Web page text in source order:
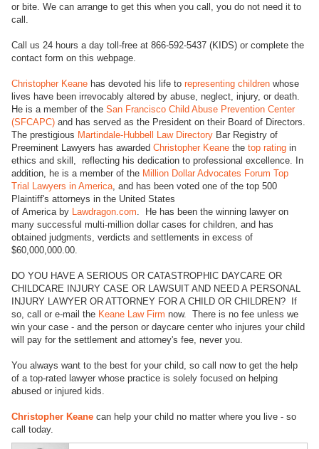
or bite. We can arrange to get this when you call, you do not need it to
call.
Call us 24 hours a day toll-free at 866-592-5437 (KIDS) or complete the
contact form on this webpage.
Christopher Keane has devoted his life to representing children whose
lives have been irrevocably altered by abuse, neglect, injury, or death.
He is a member of the San Francisco Child Abuse Prevention Center
(SFCAPC) and has served as the President on their Board of Directors.
The prestigious Martindale-Hubbell Law Directory Bar Registry of
Preeminent Lawyers has awarded Christopher Keane the top rating in
ethics and skill, reflecting his dedication to professional excellence. In
addition, he is a member of the Million Dollar Advocates Forum Top
Trial Lawyers in America , and has been voted one of the top 500
Plaintiff's attorneys in the United States
of America by Lawdragon.com . He has been the winning lawyer on
many successful multi-million dollar cases for children, and has
obtained judgments, verdicts and settlements in excess of
$60,000,000.00.
DO YOU HAVE A SERIOUS OR CATASTROPHIC DAYCARE OR
CHILDCARE INJURY CASE OR LAWSUIT AND NEED A PERSONAL
INJURY LAWYER OR ATTORNEY FOR A CHILD OR CHILDREN? If
so, call or e-mail the Keane Law Firm now. There is no fee unless we
win your case - and the person or daycare center who injures your child
will pay for the settlement and attorney's fee, never you.
You always want to the best for your child, so call now to get the help
of a top-rated lawyer whose practice is solely focused on helping
abused or injured kids.
Christopher Keane can help your child no matter where you live - so
call today.